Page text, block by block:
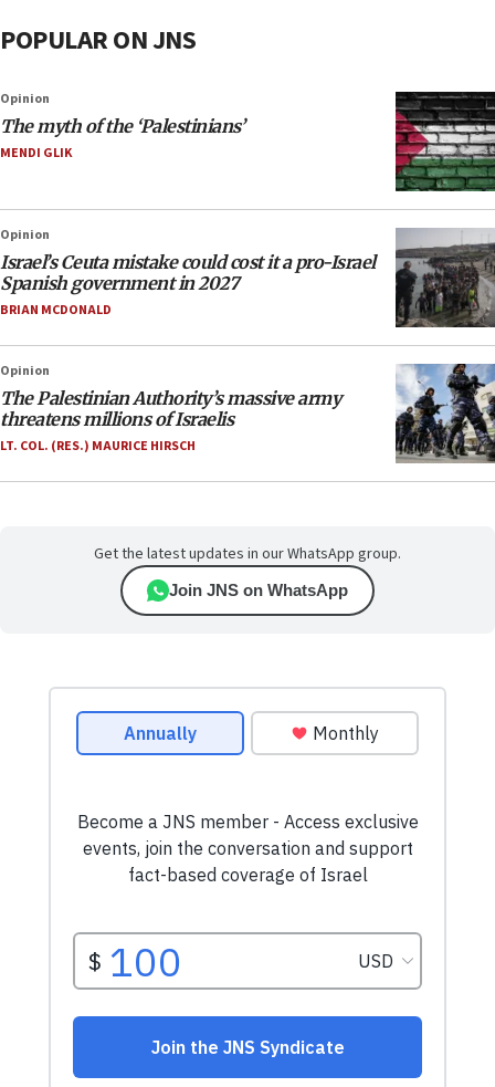
POPULAR ON JNS
Opinion
The myth of the ‘Palestinians’
MENDI GLIK
Opinion
Israel’s Ceuta mistake could cost it a pro-Israel
Spanish government in 2027
BRIAN MCDONALD
Opinion
The Palestinian Authority’s massive army
threatens millions of Israelis
LT. COL. (RES.) MAURICE HIRSCH
Get the latest updates in our WhatsApp group.
Join JNS on WhatsApp